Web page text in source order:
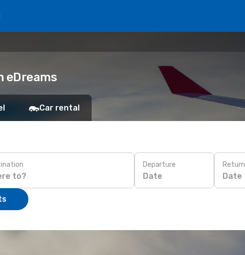
eDreams
Car rental
Departure
Date
Return
Date